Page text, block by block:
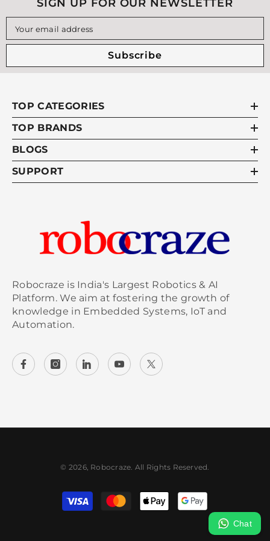
can affect actual speed, so physical testing is still
recommended for final validation.
SIGN UP FOR OUR NEWSLETTER
Your email address
Subscribe
TOP CATEGORIES
TOP BRANDS
BLOGS
SUPPORT
Robocraze is India's Largest Robotics & AI
Platform. We aim at fostering the growth of
knowledge in Embedded Systems, IoT and
Automation.
© 2026, Robocraze. All Rights Reserved.
Payment
methods
Chat